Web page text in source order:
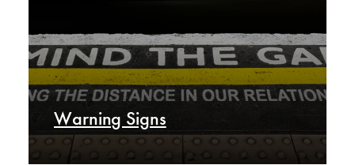
Warning Signs